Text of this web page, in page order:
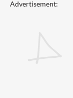
Advertisement: